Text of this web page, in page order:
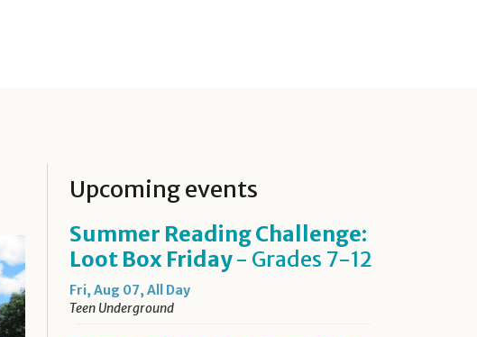
Upcoming events
Summer Reading Challenge:
Loot Box Friday- Grades 7-12
Fri, Aug 07, All Day
Teen Underground